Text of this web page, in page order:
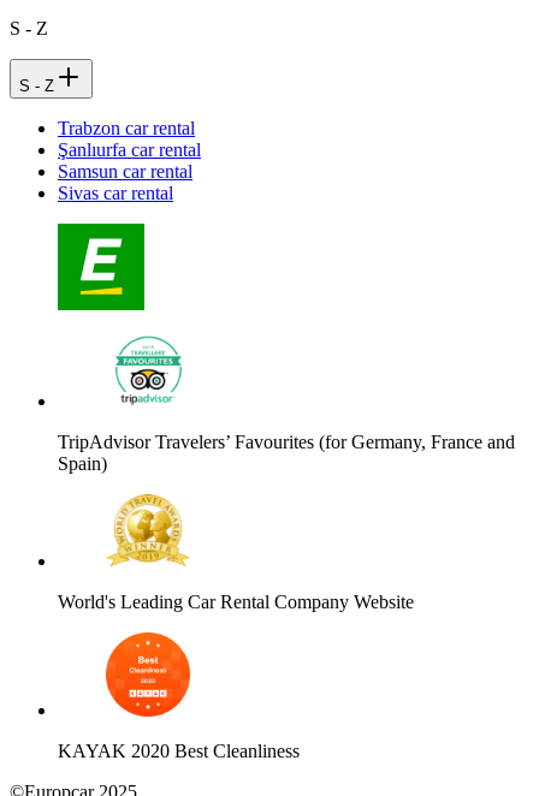
S - Z
S - Z
Trabzon car rental
Şanlıurfa car rental
Samsun car rental
Sivas car rental
TripAdvisor Travelers’ Favourites (for Germany, France and
Spain)
World's Leading Car Rental Company Website
KAYAK 2020 Best Cleanliness
©Europcar 2025